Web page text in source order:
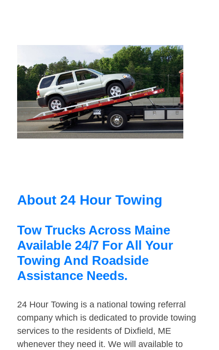
About 24 Hour Towing
Tow Trucks Across Maine
Available 24/7 For All Your
Towing And Roadside
Assistance Needs.
24 Hour Towing is a national towing referral
company which is dedicated to provide towing
services to the residents of Dixfield, ME
whenever they need it. We will available to